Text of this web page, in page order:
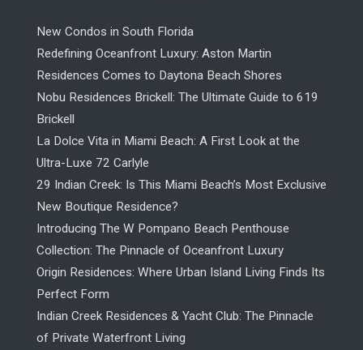
New Condos in South Florida
Redefining Oceanfront Luxury: Aston Martin
Residences Comes to Daytona Beach Shores
Nobu Residences Brickell: The Ultimate Guide to 619
Brickell
La Dolce Vita in Miami Beach: A First Look at the
Ultra-Luxe 72 Carlyle
29 Indian Creek: Is This Miami Beach’s Most Exclusive
New Boutique Residence?
Introducing The W Pompano Beach Penthouse
Collection: The Pinnacle of Oceanfront Luxury
Origin Residences: Where Urban Island Living Finds Its
Perfect Form
Indian Creek Residences & Yacht Club: The Pinnacle
of Private Waterfront Living